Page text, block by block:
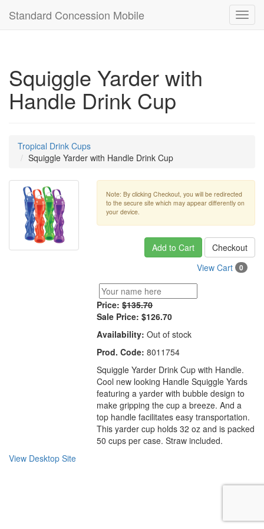
Standard Concession Mobile
Squiggle Yarder with
Handle Drink Cup
Tropical Drink Cups
Squiggle Yarder with Handle Drink Cup
Note: By clicking Checkout, you will be redirected
to the secure site which may appear differently on
your device.
Add to Cart
Checkout
View Cart
0
Price: $135.70
Sale Price: $126.70
Availability: Out of stock
Prod. Code: 8011754
Squiggle Yarder Drink Cup with Handle.
Cool new looking Handle Squiggle Yards
featuring a yarder with bubble design to
make gripping the cup a breeze. And a
top handle facilitates easy transportation.
This yarder cup holds 32 oz and is packed
50 cups per case. Straw included.
View Desktop Site